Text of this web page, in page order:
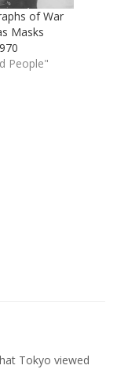
of War
Masks
People"
Tokyo viewed